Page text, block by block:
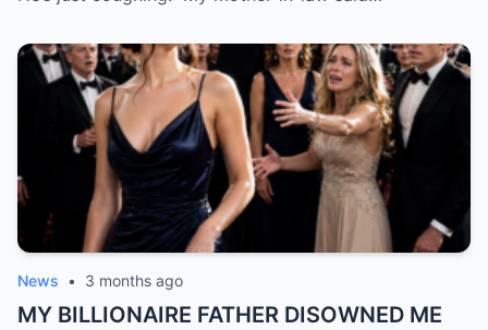
News • 3 months ago
MY BILLIONAIRE FATHER DISOWNED ME